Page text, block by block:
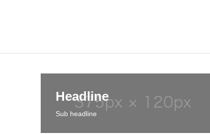
Headline
Sub headline